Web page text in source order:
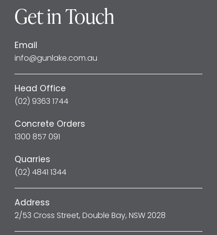
Get in Touch
Email
info@gunlake.com.au
Head Office
(02) 9363 1744
Concrete Orders
1300 857 091
Quarries
(02) 4841 1344
Address
2/53 Cross Street, Double Bay, NSW 2028